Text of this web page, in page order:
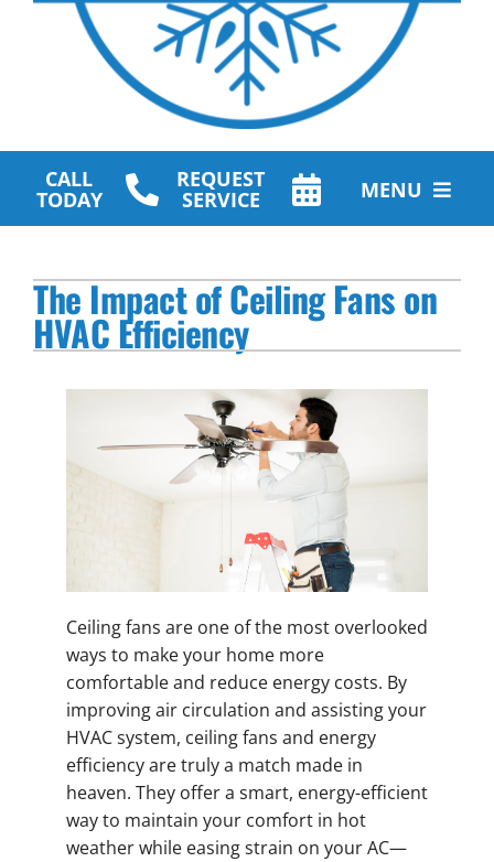
CALL
TODAY
REQUEST
SERVICE MENU
Plumbing Services
Other Services
Company
The Impact of Ceiling Fans on
HVAC Efficiency
Ceiling fans are one of the most overlooked
ways to make your home more
comfortable and reduce energy costs. By
improving air circulation and assisting your
HVAC system, ceiling fans and energy
efficiency are truly a match made in
heaven. They offer a smart, energy-efficient
way to maintain your comfort in hot
weather while easing strain on your AC—